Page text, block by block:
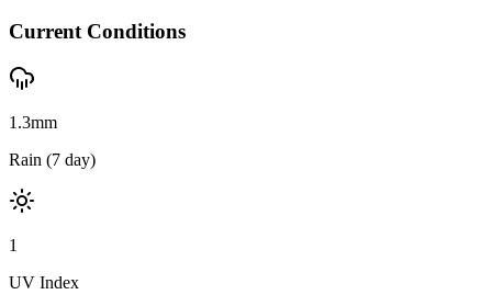
Current Conditions
1.3mm
Rain (7 day)
1
UV Index